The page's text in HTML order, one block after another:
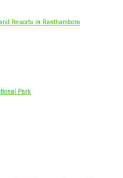
Resorts in Ranthambore
Park